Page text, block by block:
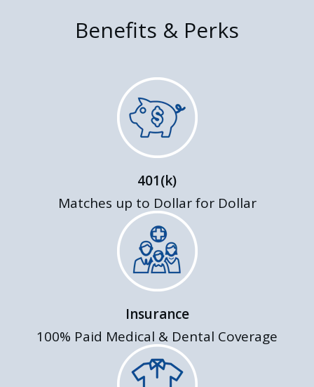
Benefits & Perks
401(k)
Matches up to Dollar for Dollar
Insurance
100% Paid Medical & Dental Coverage